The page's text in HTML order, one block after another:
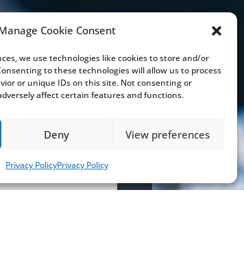
Cookie Consent
we use technologies like cookies to store and/or
to these technologies will allow us to process
or unique IDs on this site. Not consenting or
affect certain features and functions.
Deny View preferences
Privacy PolicyPrivacy Policy